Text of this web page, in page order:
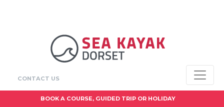
CONTACT US
BOOK A COURSE, GUIDED TRIP OR HOLIDAY